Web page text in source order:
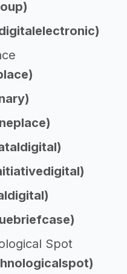
Spot